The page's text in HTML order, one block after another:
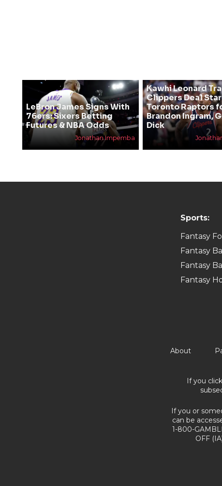
LeBron James Signs With
76ers: Sixers Betting
Futures & NBA Odds
Jonathan Impemba
Kawhi Leonard
Clippers Deal
Toronto Raptors
Brandon Ingram,
Dick
Sports:
Fantasy
Fantasy
Fantasy
Fantasy
About
If you
If you or
can be
1-800-
OFF